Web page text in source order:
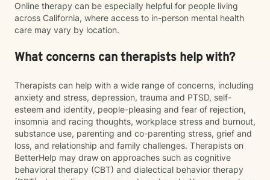
Online therapy can be especially helpful for people living
across California, where access to in-person mental health
care may vary by location.
What concerns can therapists help with?
Therapists can help with a wide range of concerns, including
anxiety and stress, depression, trauma and PTSD, self-
esteem and identity, people-pleasing and fear of rejection,
insomnia and racing thoughts, workplace stress and burnout,
substance use, parenting and co-parenting stress, grief and
loss, and relationship and family challenges. Therapists on
BetterHelp may draw on approaches such as cognitive
behavioral therapy (CBT) and dialectical behavior therapy